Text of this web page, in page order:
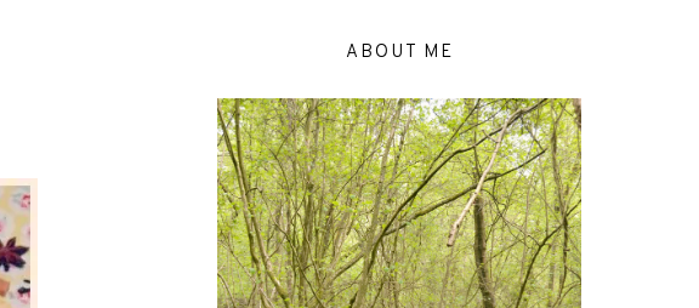
ABOUT ME